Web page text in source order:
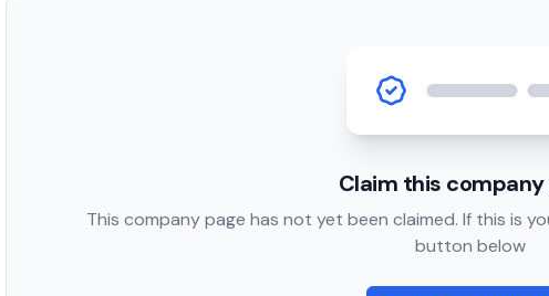
Claim this company
This company page has not yet been claimed. If this is
button below